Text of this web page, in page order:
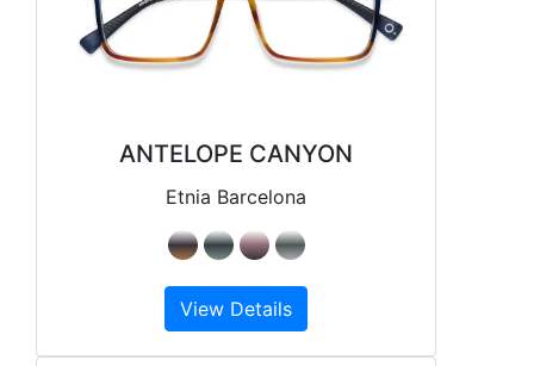
ANTELOPE CANYON
Etnia Barcelona
View Details